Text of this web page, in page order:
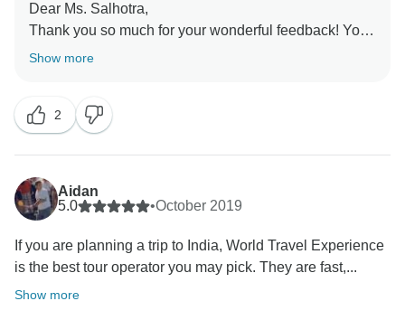
Dear Ms. Salhotra,
Thank you so much for your wonderful feedback! Your
recommendation means a lot to us. It was our
unforgettable experiences.
Team
Show more
2
Aidan
5.0
•October 2019
If you are planning a trip to India, World Travel Experience
is the best tour operator you may pick. They are fast,...
Show more